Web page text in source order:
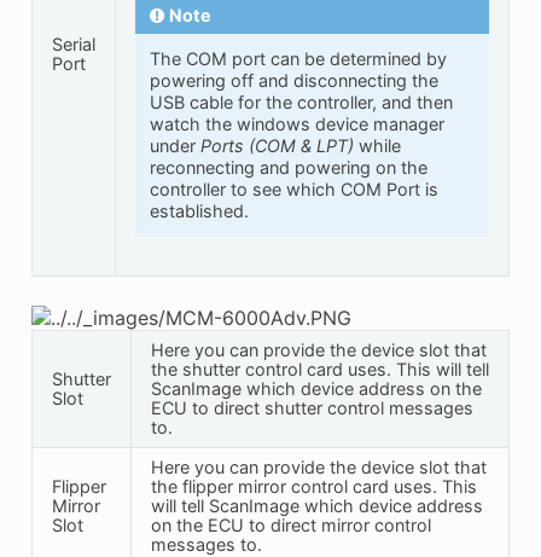
Serial
Port
Note
The COM port can be determined by
powering off and disconnecting the
USB cable for the controller, and then
watch the windows device manager
under Ports (COM & LPT) while
reconnecting and powering on the
controller to see which COM Port is
established.
Shutter
Slot
Here you can provide the device slot that
the shutter control card uses. This will tell
ScanImage which device address on the
ECU to direct shutter control messages
to.
Flipper
Mirror
Slot
Here you can provide the device slot that
the flipper mirror control card uses. This
will tell ScanImage which device address
on the ECU to direct mirror control
messages to.